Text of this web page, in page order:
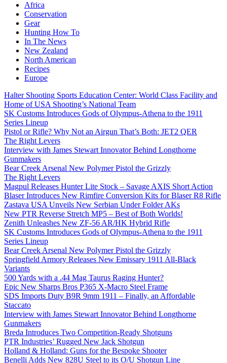
Africa
Conservation
Gear
Hunting How To
In The News
New Zealand
North American
Recipes
Europe
Halter Shooting Sports Education Center: World Class Facility and
Home of USA Shooting’s National Team
SK Customs Introduces Gods of Olympus-Athena to the 1911
Series Lineup
Pistol or Rifle? Why Not an Airgun That’s Both: JET2 QER
The Right Levers
Interview with James Stewart Innovator Behind Longthorne
Gunmakers
Bear Creek Arsenal New Polymer Pistol the Grizzly
The Right Levers
Magpul Releases Hunter Lite Stock – Savage AXIS Short Action
Blaser Introduces New Rimfire Conversion Kits for Blaser R8 Rifle
Zastava USA Unveils New Serbian Under Folder AKs
New PTR Reverse Stretch MP5 – Best of Both Worlds!
Zenith Unleashes New ZF-56 AR/HK Hybrid Rifle
SK Customs Introduces Gods of Olympus-Athena to the 1911
Series Lineup
Bear Creek Arsenal New Polymer Pistol the Grizzly
Springfield Armory Releases New Emissary 1911 All-Black
Variants
500 Yards with a .44 Mag Taurus Raging Hunter?
Epic New Sharps Bros P365 X-Macro Steel Frame
SDS Imports Duty B9R 9mm 1911 – Finally, an Affordable
Staccato
Interview with James Stewart Innovator Behind Longthorne
Gunmakers
Breda Introduces Two Competition-Ready Shotguns
PTR Industries’ Rugged New Jack Shotgun
Holland & Holland: Guns for the Bespoke Shooter
Benelli Adds New 828U Steel to its O/U Shotgun Line